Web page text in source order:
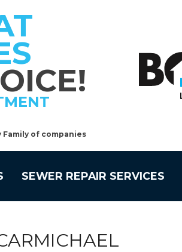
of companies
SEWER REPAIR SERVICES